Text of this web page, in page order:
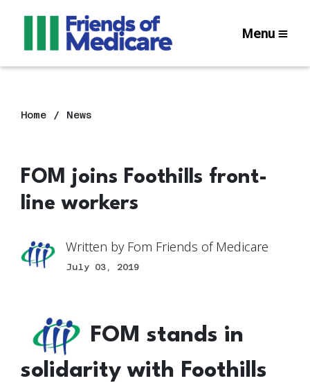
Menu
Home News
FOM joins Foothills front-
line workers
Written by Fom Friends of Medicare
July 03, 2019
FOM stands in
solidarity with Foothills